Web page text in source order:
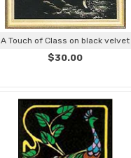
A Touch of Class on black velvet
$30.00